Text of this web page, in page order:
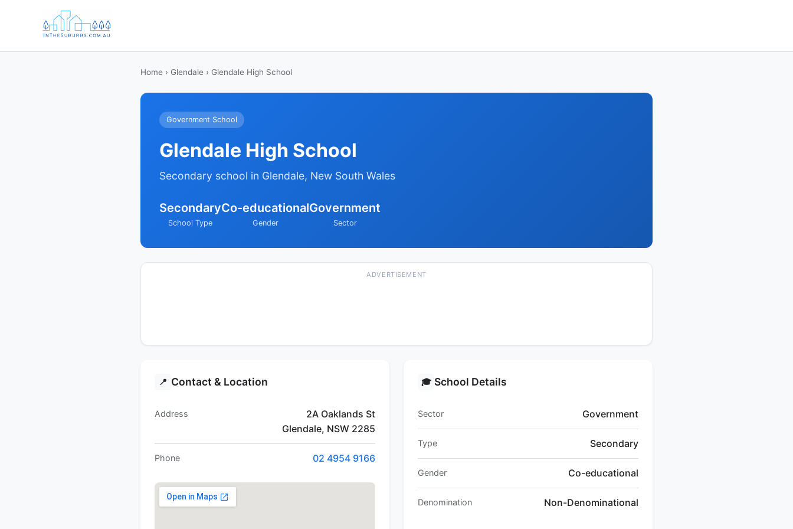
Home › Glendale › Glendale High School
Government School
Glendale High School
Secondary school in Glendale, New South Wales
Secondary
School Type
Co-educational
Gender
Government
Sector
ADVERTISEMENT
📍 Contact & Location
Address
2A Oaklands St
Glendale, NSW 2285
Phone 02 4954 9166
🎓 School Details
Sector Government
Type Secondary
Gender Co-educational
Denomination Non-Denominational